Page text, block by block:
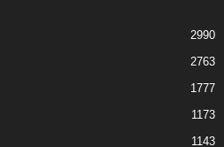
2990
2763
1777
1173
1143